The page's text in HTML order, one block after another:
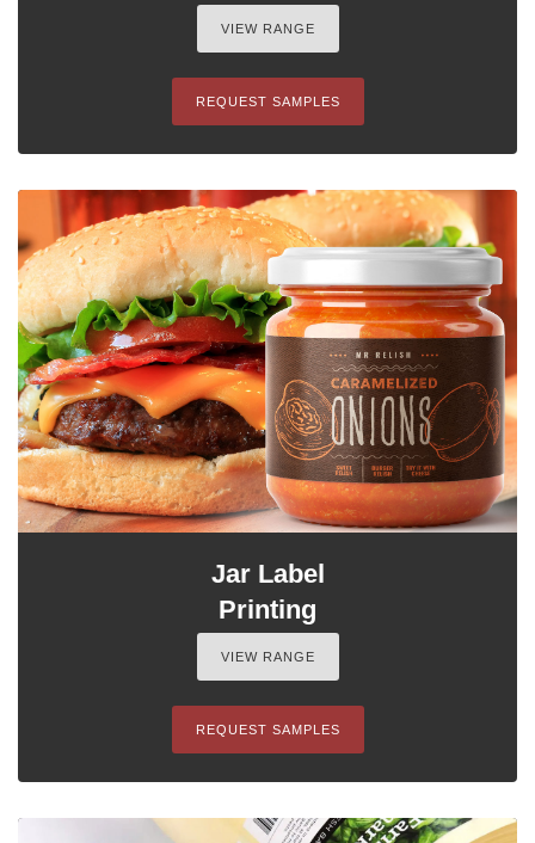
VIEW RANGE
REQUEST SAMPLES
Jar Label
Printing
VIEW RANGE
REQUEST SAMPLES